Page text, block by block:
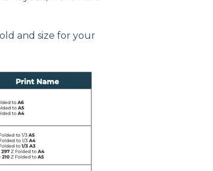
and size for your